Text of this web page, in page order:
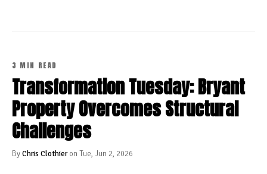
3 MIN READ
Transformation Tuesday: Bryant
Property Overcomes Structural
Challenges
ByChris Clothieron Tue, Jun 2, 2026